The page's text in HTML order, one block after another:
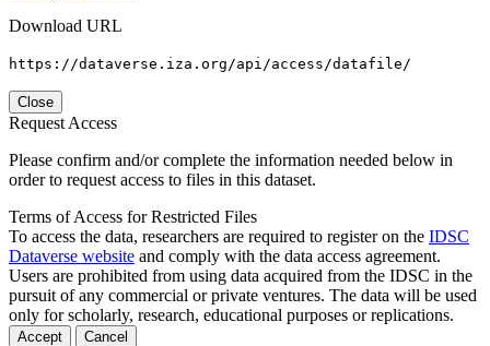
Download URL
https://dataverse.iza.org/api/access/datafile/
Close
Request Access
Please confirm and/or complete the information needed below in
order to request access to files in this dataset.
Terms of Access for Restricted Files
To access the data, researchers are required to register on the IDSC
Dataverse website and comply with the data access agreement.
Users are prohibited from using data acquired from the IDSC in the
pursuit of any commercial or private ventures. The data will be used
only for scholarly, research, educational purposes or replications.
Accept Cancel